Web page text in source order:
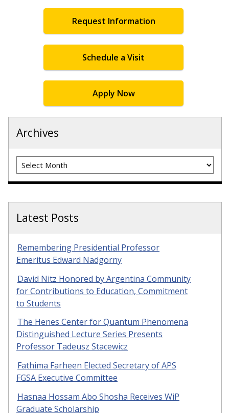
Request Information
Schedule a Visit
Apply Now
Archives
Archives
Latest Posts
Remembering Presidential Professor
Emeritus Edward Nadgorny
David Nitz Honored by Argentina Community
for Contributions to Education, Commitment
to Students
The Henes Center for Quantum Phenomena
Distinguished Lecture Series Presents
Professor Tadeusz Stacewicz
Fathima Farheen Elected Secretary of APS
FGSA Executive Committee
Hasnaa Hossam Abo Shosha Receives WiP
Graduate Scholarship